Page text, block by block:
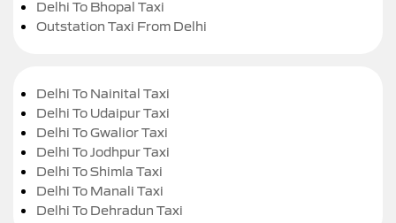
Delhi To Bhopal Taxi
Outstation Taxi From Delhi
Delhi To Nainital Taxi
Delhi To Udaipur Taxi
Delhi To Gwalior Taxi
Delhi To Jodhpur Taxi
Delhi To Shimla Taxi
Delhi To Manali Taxi
Delhi To Dehradun Taxi